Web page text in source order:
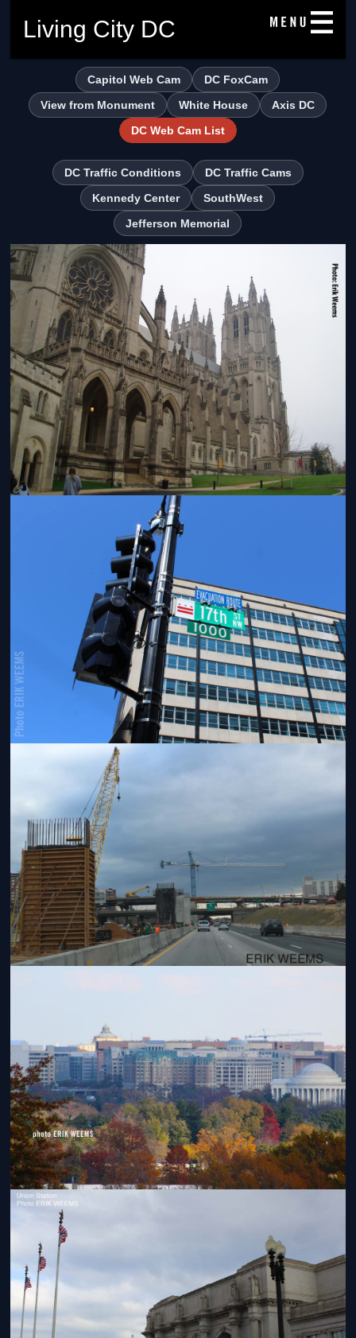
Living City DC
Capitol Web Cam
DC FoxCam
View from Monument
White House
Axis DC
DC Web Cam List
DC Traffic Conditions
DC Traffic Cams
Kennedy Center
SouthWest
Jefferson Memorial